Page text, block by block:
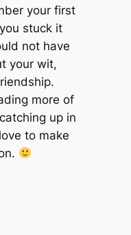
your first
stuck it
not have
your wit,
more of
up in
to make